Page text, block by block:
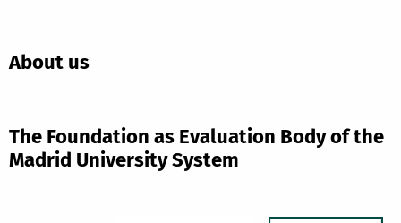
About us
The Foundation as Evaluation Body of the
Madrid University System